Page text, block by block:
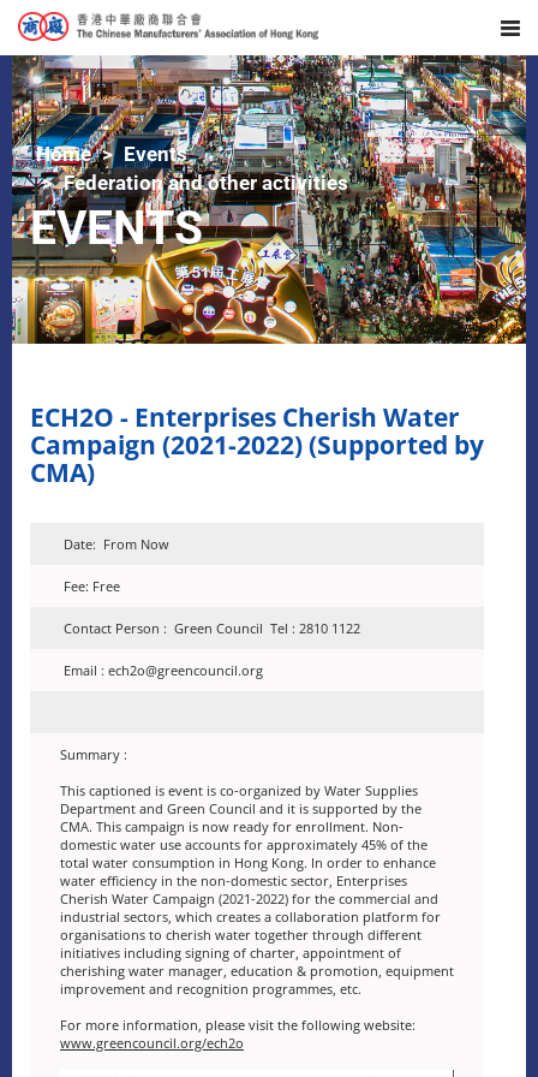
Home
Events
Federation and other activities
EVENTS
ECH2O - Enterprises Cherish Water
Campaign (2021-2022) (Supported by
CMA)
Date: From Now
Fee: Free
Contact Person : Green Council Tel : 2810 1122
Email : ech2o@greencouncil.org
Summary :
This captioned is event is co-organized by Water Supplies
Department and Green Council and it is supported by the
CMA. This campaign is now ready for enrollment. Non-
domestic water use accounts for approximately 45% of the
total water consumption in Hong Kong. In order to enhance
water efficiency in the non-domestic sector, Enterprises
Cherish Water Campaign (2021-2022) for the commercial and
industrial sectors, which creates a collaboration platform for
organisations to cherish water together through different
initiatives including signing of charter, appointment of
cherishing water manager, education & promotion, equipment
improvement and recognition programmes, etc.
For more information, please visit the following website:
www.greencouncil.org/ech2o